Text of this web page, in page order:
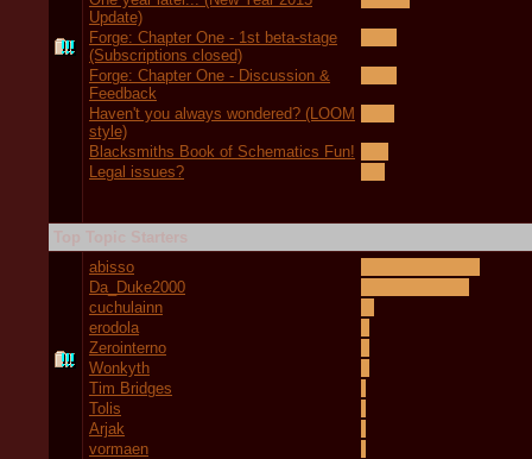
Update)
Forge: Chapter One - 1st beta-stage
(Subscriptions closed)
Forge: Chapter One - Discussion &
Feedback
Haven't you always wondered? (LOOM
style)
Blacksmiths Book of Schematics Fun!
Legal issues?
abisso
Da_Duke2000
cuchulainn
erodola
Zerointerno
Wonkyth
Tim Bridges
Tolis
Arjak
vormaen